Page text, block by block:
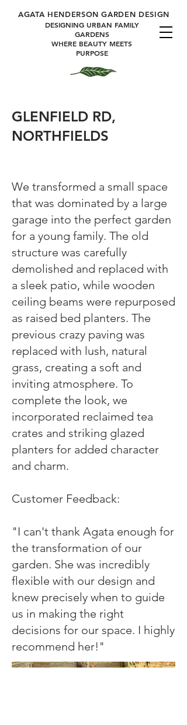
AGATA HENDERSON GARDEN DESIGN
DESIGNING URBAN FAMILY
GARDENS
WHERE BEAUTY MEETS
PURPOSE
GLENFIELD RD,
NORTHFIELDS
We transformed a small space
that was dominated by a large
garage into the perfect garden
for a young family. The old
structure was carefully
demolished and replaced with
a sleek patio, while wooden
ceiling beams were repurposed
as raised bed planters. The
previous crazy paving was
replaced with lush, natural
grass, creating a soft and
inviting atmosphere. To
complete the look, we
incorporated reclaimed tea
crates and striking glazed
planters for added character
and charm.
Customer Feedback:
"I can't thank Agata enough for
the transformation of our
garden. She was incredibly
flexible with our design and
knew precisely when to guide
us in making the right
decisions for our space. I highly
recommend her!"